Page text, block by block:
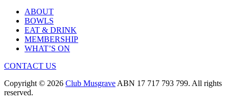
ABOUT
BOWLS
EAT & DRINK
MEMBERSHIP
WHAT’S ON
CONTACT US
Copyright © 2026 Club Musgrave ABN 17 717 793 799. All rights
reserved.